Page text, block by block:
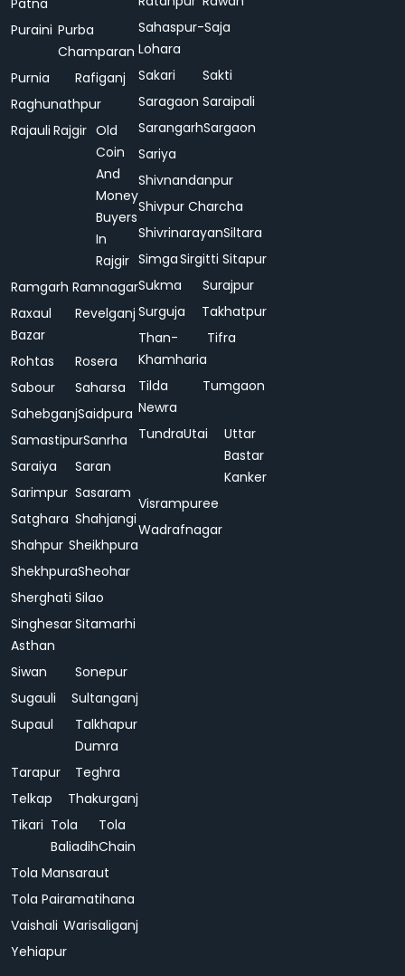
Patna
Puraini Purba
Champaran
Purnia
Rafiganj
Raghunathpur
Rajauli Rajgir Old
Coin
And
Money
Buyers
In
Rajgir
Ramgarh Ramnagar
Raxaul
Bazar
Revelganj
Rohtas
Rosera
Sabour
Saharsa
SahebganjSaidpura
SamastipurSanrha
Saraiya
Saran
Sarimpur Sasaram
Satghara Shahjangi
Shahpur Sheikhpura
ShekhpuraSheohar
Sherghati Silao
Singhesar
Asthan
Sitamarhi
Siwan
Sonepur
Sugauli
Sultanganj
Supaul
Talkhapur
Dumra
Tarapur
Teghra
Telkap
Thakurganj
Tikari Tola
Baliadih
Tola
Chain
Tola Mansaraut
Tola Pairamatihana
Vaishali Warisaliganj
Yehiapur
Sahaspur-
Lohara
Saja
Sakari
Sakti
Saragaon Saraipali
SarangarhSargaon
Sariya
Shivnandanpur
Shivpur Charcha
ShivrinarayanSiltara
SimgaSirgitti Sitapur
Sukma
Surajpur
Surguja
Takhatpur
Than-
Khamharia
Tifra
Tilda
Newra
Tumgaon
TundraUtai
Uttar
Bastar
Kanker
Visrampuree
Wadrafnagar